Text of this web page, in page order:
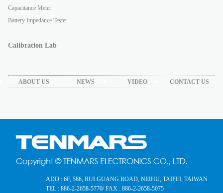
Capacitance Meter
Battery Impedance Tester
Calibration Lab
ABOUT US NEWS VIDEO CONTACT US
ADD : 6F, 586, RUI GUANG ROAD, NEIHU, TAIPEI, TAIWAN
TEL : 886-2-2658-5770/ FAX : 886-2-2658-5075